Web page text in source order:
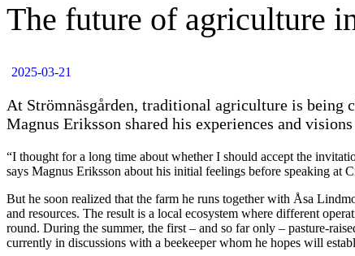
The future of agriculture
2025-03-21
At Strömnäsgården, traditional agriculture is being
Magnus Eriksson shared his experiences and
“I thought for a long time about whether I should accept the
says Magnus Eriksson about his initial feelings before speaking at
But he soon realized that the farm he runs together with Åsa
and resources. The result is a local ecosystem where different
round. During the summer, the first – and so far only – pasture-
currently in discussions with a beekeeper whom he hopes will